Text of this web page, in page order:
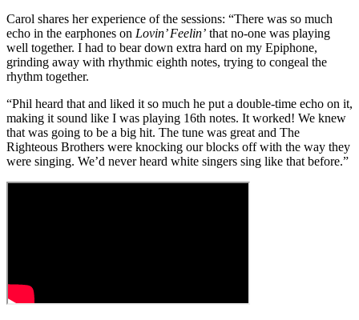
Carol shares her experience of the sessions: “There was so much
echo in the earphones on Lovin’ Feelin’ that no-one was playing
well together. I had to bear down extra hard on my Epiphone,
grinding away with rhythmic eighth notes, trying to congeal the
rhythm together.
“Phil heard that and liked it so much he put a double-time echo on it,
making it sound like I was playing 16th notes. It worked! We knew
that was going to be a big hit. The tune was great and The
Righteous Brothers were knocking our blocks off with the way they
were singing. We’d never heard white singers sing like that before.”